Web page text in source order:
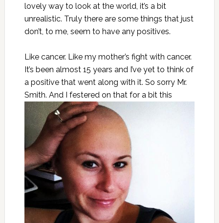
lovely way to look at the world, it’s a bit
unrealistic. Truly there are some things that just
don’t, to me, seem to have any positives.
Like cancer. Like my mother’s fight with cancer.
It’s been almost 15 years and I’ve yet to think of
a positive that went along with it. So sorry Mr.
Smith. And I festered on that for a bitthis